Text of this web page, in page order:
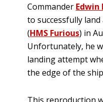
Commander Edwin
to successfully
(HMS Furious) in
Unfortunately, he
landing attempt
the edge of the